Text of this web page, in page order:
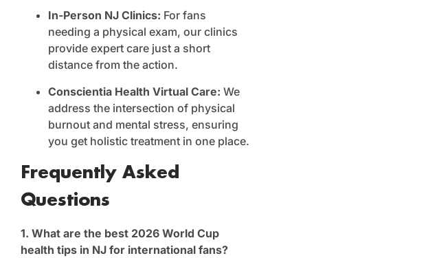
In-Person NJ Clinics: For fans
needing a physical exam, our clinics
provide expert care just a short
distance from the action.
Conscientia Health Virtual Care: We
address the intersection of physical
burnout and mental stress, ensuring
you get holistic treatment in one place.
Frequently Asked
Questions
1. What are the best 2026 World Cup
health tips in NJ for international fans?